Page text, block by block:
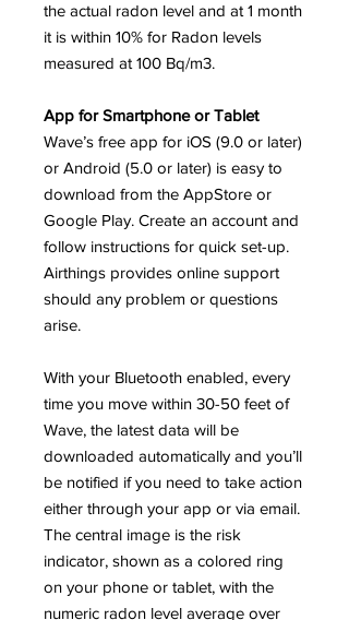
the actual radon level and at 1 month
it is within 10% for Radon levels
measured at 100 Bq/m3.
App for Smartphone or Tablet
Wave’s free app for iOS (9.0 or later)
or Android (5.0 or later) is easy to
download from the AppStore or
Google Play. Create an account and
follow instructions for quick set-up.
Airthings provides online support
should any problem or questions
arise.
With your Bluetooth enabled, every
time you move within 30-50 feet of
Wave, the latest data will be
downloaded automatically and you’ll
be notified if you need to take action
either through your app or via email.
The central image is the risk
indicator, shown as a colored ring
on your phone or tablet, with the
numeric radon level average over